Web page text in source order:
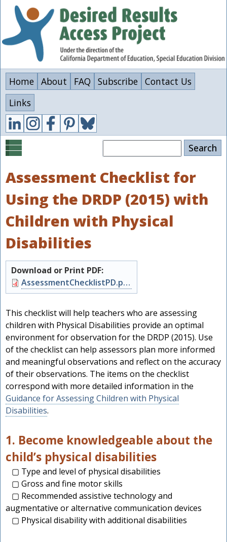
Skip
content
Home About FAQ Subscribe Contact Us
Links
Assessment Checklist for
Using the DRDP (2015) with
Children with Physical
Disabilities
Download or Print PDF:
Document
AssessmentChecklistPD.pdf
This checklist will help teachers who are assessing
children with Physical Disabilities provide an optimal
environment for observation for the DRDP (2015). Use
of the checklist can help assessors plan more informed
and meaningful observations and reflect on the accuracy
of their observations. The items on the checklist
correspond with more detailed information in the
Guidance for Assessing Children with Physical
Disabilities.
1. Become knowledgeable about the
child’s physical disabilities
▢ Type and level of physical disabilities
▢ Gross and fine motor skills
▢ Recommended assistive technology and
augmentative or alternative communication devices
▢ Physical disability with additional disabilities